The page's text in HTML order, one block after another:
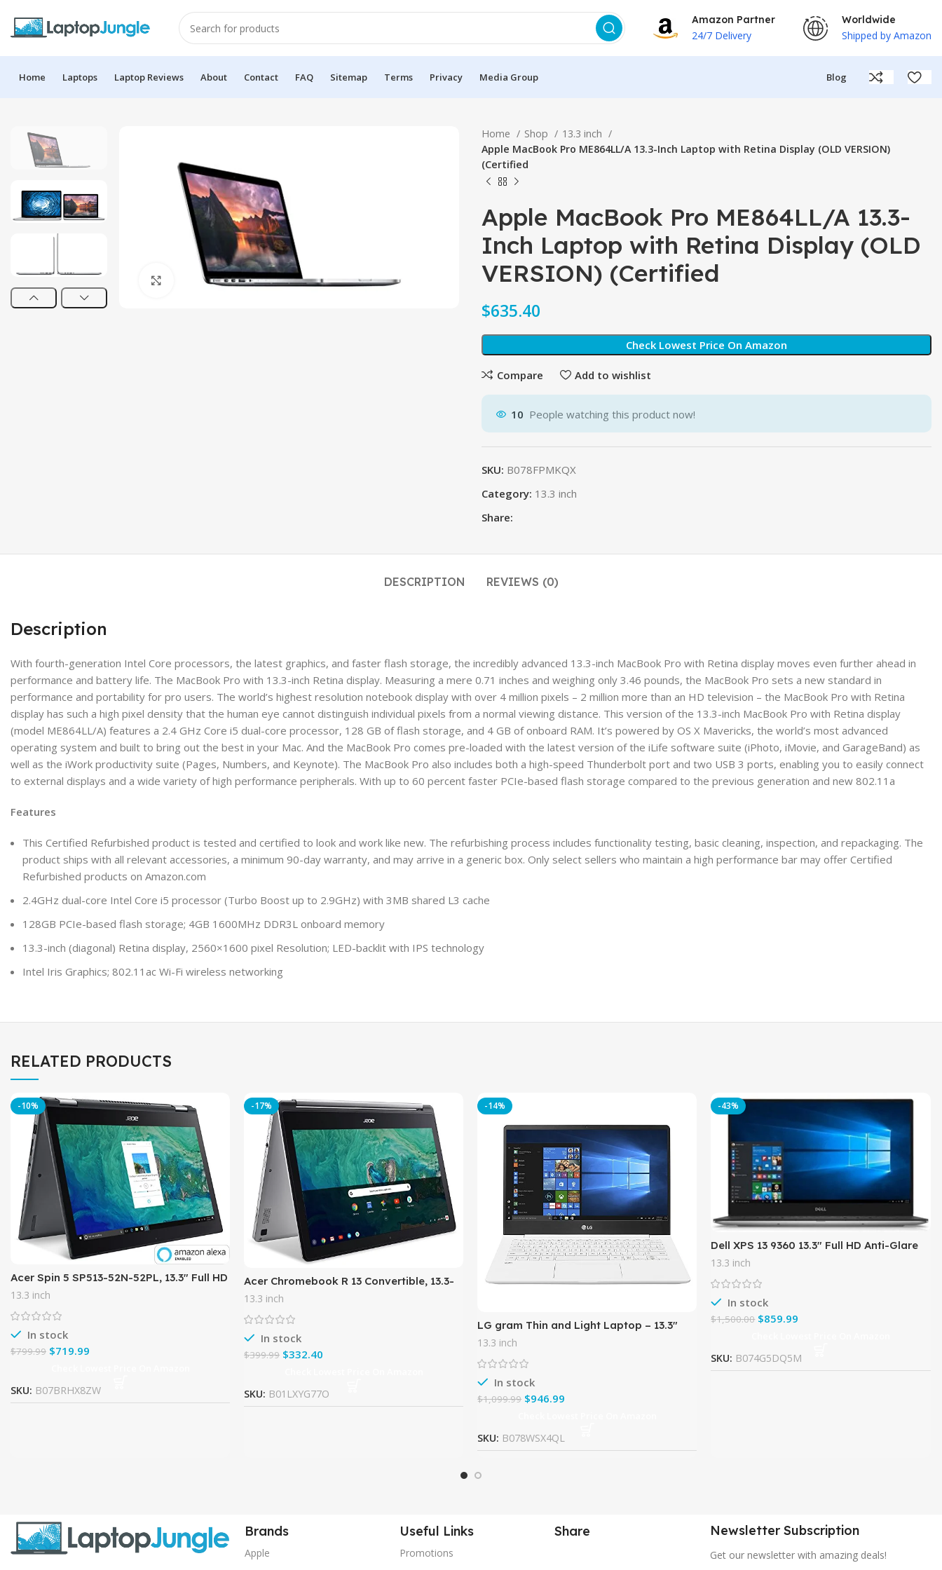
Amazon Partner
24/7 Delivery
Worldwide
Shipped by Amazon
Home Laptops Laptop Reviews About Contact FAQ Sitemap Terms Privacy Media Group Blog
Click to enlarge
Home Shop
13.3 inch
Apple MacBook Pro ME864LL/A 13.3-Inch Laptop with Retina Display (OLD VERSION)
(Certified
Apple MacBook Pro ME864LL/A 13.3-
Inch Laptop with Retina Display (OLD
VERSION) (Certified
$
Check Lowest Price On Amazon
Compare Add to wishlist
10 People watching this product now!
SKU: B078FPMKQX
Category: 13.3 inch
Share:
DESCRIPTION REVIEWS (0)
Description
With fourth-generation Intel Core processors, the latest graphics, and faster flash storage, the incredibly advanced 13.3-inch MacBook Pro with Retina display moves even further ahead in
performance and battery life. The MacBook Pro with 13.3-inch Retina display. Measuring a mere 0.71 inches and weighing only 3.46 pounds, the MacBook Pro sets a new standard in
performance and portability for pro users. The world’s highest resolution notebook display with over 4 million pixels – 2 million more than an HD television – the MacBook Pro with Retina
display has such a high pixel density that the human eye cannot distinguish individual pixels from a normal viewing distance. This version of the 13.3-inch MacBook Pro with Retina display
(model ME864LL/A) features a 2.4 GHz Core i5 dual-core processor, 128 GB of flash storage, and 4 GB of onboard RAM. It’s powered by OS X Mavericks, the world’s most advanced
operating system and built to bring out the best in your Mac. And the MacBook Pro comes pre-loaded with the latest version of the iLife software suite (iPhoto, iMovie, and GarageBand) as
well as the iWork productivity suite (Pages, Numbers, and Keynote). The MacBook Pro also includes both a high-speed Thunderbolt port and two USB 3 ports, enabling you to easily connect
to external displays and a wide variety of high performance peripherals. With up to 60 percent faster PCIe-based flash storage compared to the previous generation and new 802.11a
Features
This Certified Refurbished product is tested and certified to look and work like new. The refurbishing process includes functionality testing, basic cleaning, inspection, and repackaging. The
product ships with all relevant accessories, a minimum 90-day warranty, and may arrive in a generic box. Only select sellers who maintain a high performance bar may offer Certified
Refurbished products on Amazon.com
2.4GHz dual-core Intel Core i5 processor (Turbo Boost up to 2.9GHz) with 3MB shared L3 cache
128GB PCIe-based flash storage; 4GB 1600MHz DDR3L onboard memory
13.3-inch (diagonal) Retina display, 2560×1600 pixel Resolution; LED-backlit with IPS technology
Intel Iris Graphics; 802.11ac Wi-Fi wireless networking
RELATED PRODUCTS
-10%
Acer Spin 5 SP513-52N-52PL, 13.3″ Full HD
Touch, 8th Gen Intel Core i5-8250U,
Amazon Alexa Enabled,
13.3 inch
In stock
$799.99 $719.99
SKU: B07BRHX8ZW
-17%
Acer Chromebook R 13 Convertible, 13.3-
inch Full HD Touch, MediaTek MT8173C,
4GB LPDDR3, 32GB,
13.3 inch
In stock
$399.99 $332.40
SKU: B01LXYG77O
-14%
LG gram Thin and Light Laptop – 13.3″
Full HD IPS Display, Intel Core i5 (8th
Gen), 8GB RAM, 256GB
13.3 inch
In stock
$1,099.99 $946.99
SKU: B078WSX4QL
-43%
Dell XPS 13 9360 13.3″ Full HD Anti-Glare
InfinityEdge Touchscreen Laptop Intel
7th Gen Kaby Lake i5
13.3 inch
In stock
$1,500.00 $859.99
SKU: B074G5DQ5M
Brands
Apple
Useful Links
Promotions
Share Newsletter Subscription
Get our newsletter with amazing deals!